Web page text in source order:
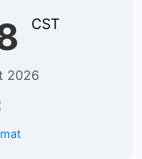
CST
2026